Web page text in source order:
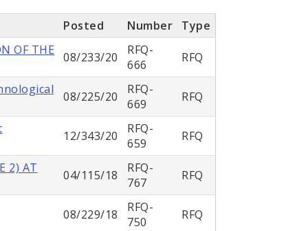
Posted Number
Type
OF THE
08/233/20
RFQ-
666
RFQ
08/225/20
RFQ-
669
RFQ
12/343/20
RFQ-
659
RFQ
2) AT
04/115/18
RFQ-
767
RFQ
08/229/18
RFQ-
750
RFQ